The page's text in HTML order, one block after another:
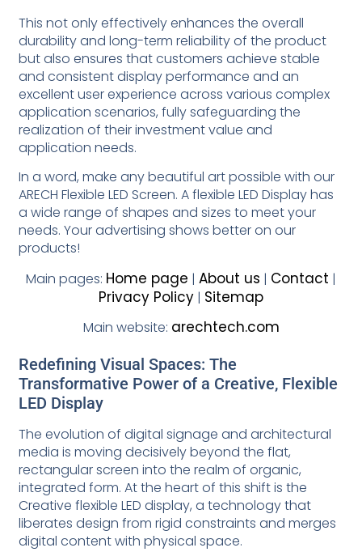
This not only effectively enhances the overall
durability and long-term reliability of the product
but also ensures that customers achieve stable
and consistent display performance and an
excellent user experience across various complex
application scenarios, fully safeguarding the
realization of their investment value and
application needs.
In a word, make any beautiful art possible with our
ARECH Flexible LED Screen. A flexible LED Display has
a wide range of shapes and sizes to meet your
needs. Your advertising shows better on our
products!
Main pages: Home page | About us | Contact |
Privacy Policy | Sitemap
Main website: arechtech.com
Redefining Visual Spaces: The
Transformative Power of a Creative, Flexible
LED Display
The evolution of digital signage and architectural
media is moving decisively beyond the flat,
rectangular screen into the realm of organic,
integrated form. At the heart of this shift is the
Creative flexible LED display, a technology that
liberates design from rigid constraints and merges
digital content with physical space.